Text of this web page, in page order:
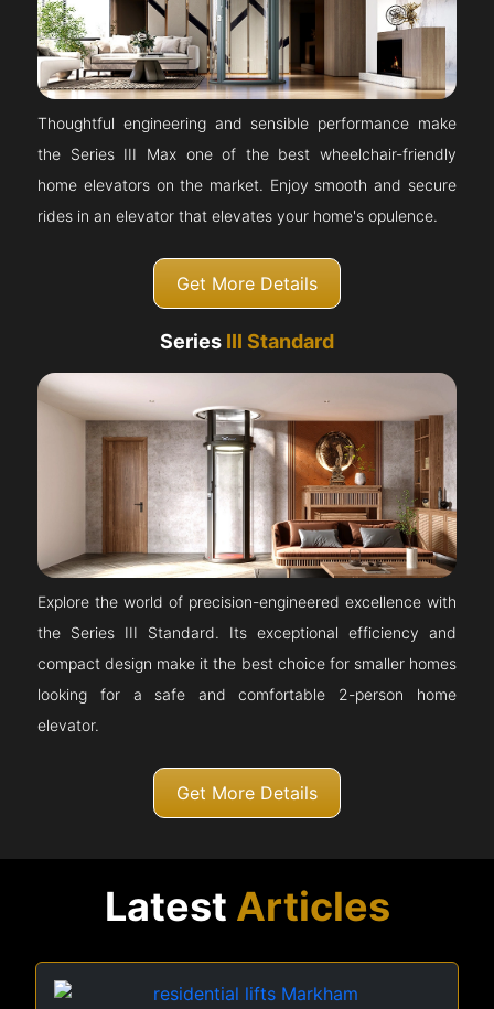
Thoughtful engineering and sensible performance make
the Series III Max one of the best wheelchair-friendly
home elevators on the market. Enjoy smooth and secure
rides in an elevator that elevates your home's opulence.
Get More Details
Series III Standard
Explore the world of precision-engineered excellence with
the Series III Standard. Its exceptional efficiency and
compact design make it the best choice for smaller homes
looking for a safe and comfortable 2-person home
elevator.
Get More Details
Latest Articles